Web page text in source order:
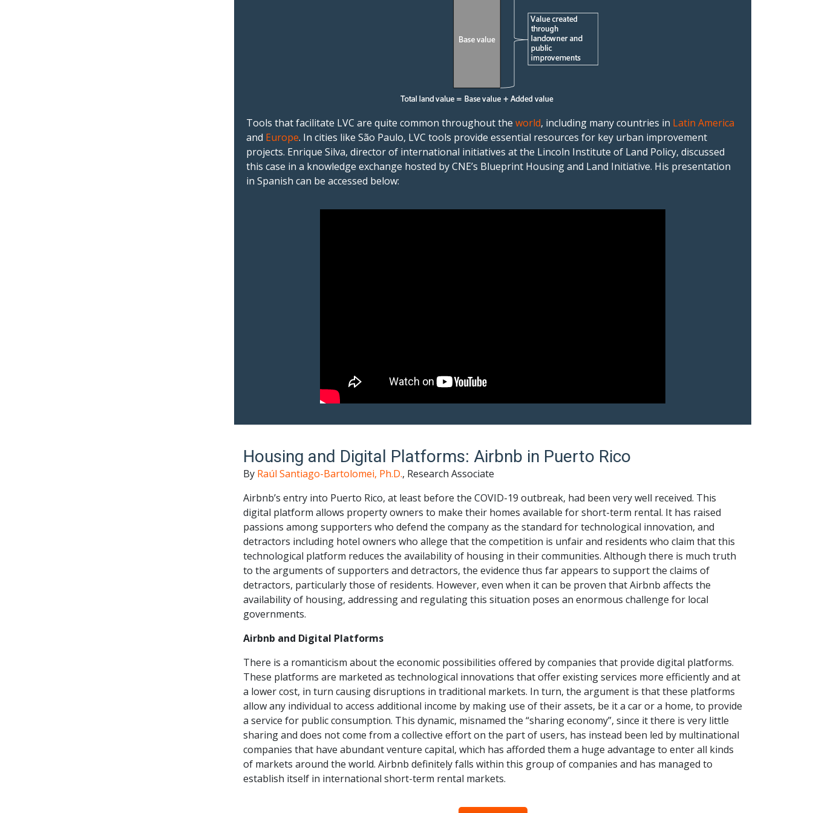
Tools that facilitate LVC are quite common throughout the world, including many countries in Latin America
and Europe. In cities like São Paulo, LVC tools provide essential resources for key urban improvement
projects. Enrique Silva, director of international initiatives at the Lincoln Institute of Land Policy, discussed
this case in a knowledge exchange hosted by CNE’s Blueprint Housing and Land Initiative. His presentation
in Spanish can be accessed below:
Housing and Digital Platforms: Airbnb in Puerto Rico
By Raúl Santiago-Bartolomei, Ph.D., Research Associate
Airbnb’s entry into Puerto Rico, at least before the COVID-19 outbreak, had been very well received. This
digital platform allows property owners to make their homes available for short-term rental. It has raised
passions among supporters who defend the company as the standard for technological innovation, and
detractors including hotel owners who allege that the competition is unfair and residents who claim that this
technological platform reduces the availability of housing in their communities. Although there is much truth
to the arguments of supporters and detractors, the evidence thus far appears to support the claims of
detractors, particularly those of residents. However, even when it can be proven that Airbnb affects the
availability of housing, addressing and regulating this situation poses an enormous challenge for local
governments.
Airbnb and Digital Platforms
There is a romanticism about the economic possibilities offered by companies that provide digital platforms.
These platforms are marketed as technological innovations that offer existing services more efficiently and at
a lower cost, in turn causing disruptions in traditional markets. In turn, the argument is that these platforms
allow any individual to access additional income by making use of their assets, be it a car or a home, to provide
a service for public consumption. This dynamic, misnamed the “sharing economy”, since it there is very little
sharing and does not come from a collective effort on the part of users, has instead been led by multinational
companies that have abundant venture capital, which has afforded them a huge advantage to enter all kinds
of markets around the world. Airbnb definitely falls within this group of companies and has managed to
establish itself in international short-term rental markets.